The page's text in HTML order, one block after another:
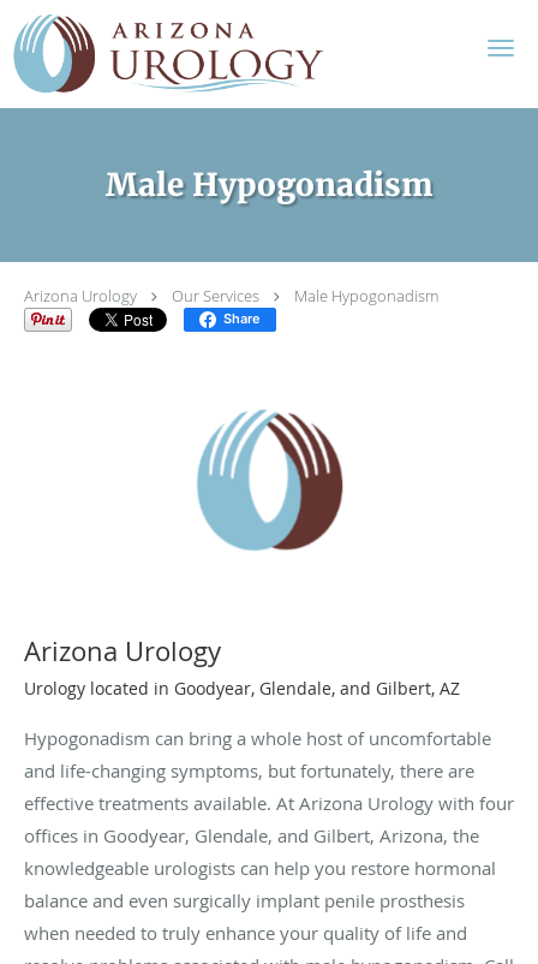
Skip to main content
Male Hypogonadism
Arizona Urology Our Services Male Hypogonadism
Share
Arizona Urology
Urology located in Goodyear, Glendale, and Gilbert, AZ
Hypogonadism can bring a whole host of uncomfortable
and life-changing symptoms, but fortunately, there are
effective treatments available. At Arizona Urology with four
offices in Goodyear, Glendale, and Gilbert, Arizona, the
knowledgeable urologists can help you restore hormonal
balance and even surgically implant penile prosthesis
when needed to truly enhance your quality of life and